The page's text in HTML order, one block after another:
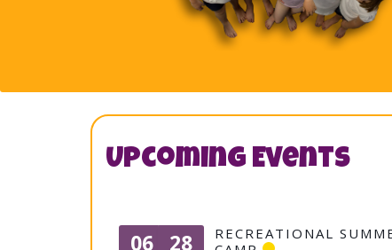
Upcoming Events
06 28
RECREATIONAL